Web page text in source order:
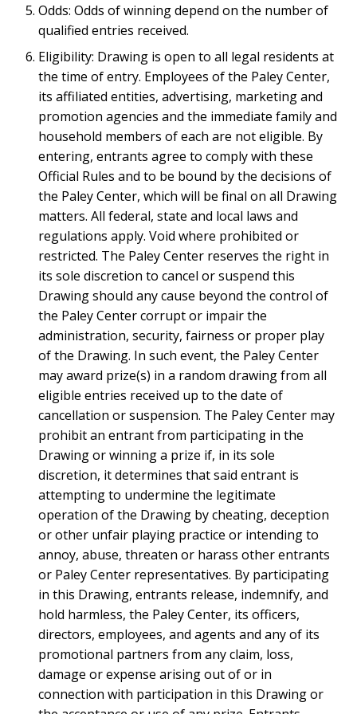
Odds: Odds of winning depend on the number of
qualified entries received.
Eligibility: Drawing is open to all legal residents at
the time of entry. Employees of the Paley Center,
its affiliated entities, advertising, marketing and
promotion agencies and the immediate family and
household members of each are not eligible. By
entering, entrants agree to comply with these
Official Rules and to be bound by the decisions of
the Paley Center, which will be final on all Drawing
matters. All federal, state and local laws and
regulations apply. Void where prohibited or
restricted. The Paley Center reserves the right in
its sole discretion to cancel or suspend this
Drawing should any cause beyond the control of
the Paley Center corrupt or impair the
administration, security, fairness or proper play
of the Drawing. In such event, the Paley Center
may award prize(s) in a random drawing from all
eligible entries received up to the date of
cancellation or suspension. The Paley Center may
prohibit an entrant from participating in the
Drawing or winning a prize if, in its sole
discretion, it determines that said entrant is
attempting to undermine the legitimate
operation of the Drawing by cheating, deception
or other unfair playing practice or intending to
annoy, abuse, threaten or harass other entrants
or Paley Center representatives. By participating
in this Drawing, entrants release, indemnify, and
hold harmless, the Paley Center, its officers,
directors, employees, and agents and any of its
promotional partners from any claim, loss,
damage or expense arising out of or in
connection with participation in this Drawing or